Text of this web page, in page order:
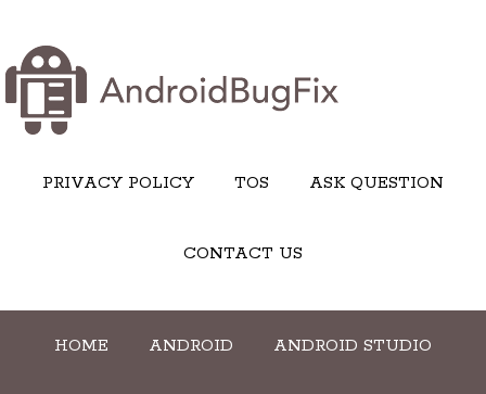
PRIVACY POLICY TOS ASK QUESTION
CONTACT US
HOME ANDROID ANDROID STUDIO